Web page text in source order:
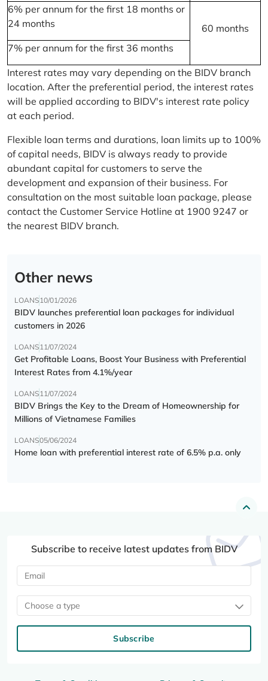
6% per annum for the first 18 months or
24 months
60 months
7% per annum for the first 36 months
Interest rates may vary depending on the BIDV branch
location. After the preferential period, the interest rates
will be applied according to BIDV's interest rate policy
at each period.
Flexible loan terms and durations, loan limits up to 100%
of capital needs, BIDV is always ready to provide
abundant capital for customers to serve the
development and expansion of their business. For
consultation on the most suitable loan package, please
contact the Customer Service Hotline at 1900 9247 or
the nearest BIDV branch.
Other news
LOANS10/01/2026
BIDV launches preferential loan packages for individual
customers in 2026
LOANS11/07/2024
Get Profitable Loans, Boost Your Business with Preferential
Interest Rates from 4.1%/year
LOANS11/07/2024
BIDV Brings the Key to the Dream of Homeownership for
Millions of Vietnamese Families
LOANS05/06/2024
Home loan with preferential interest rate of 6.5% p.a. only
Subscribe to receive latest updates from BIDV
Choose a type
Subscribe